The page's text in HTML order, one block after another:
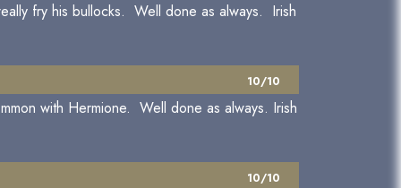
fry his bullocks. Well done as always. Irish
10/10
with Hermione. Well done as always. Irish
10/10